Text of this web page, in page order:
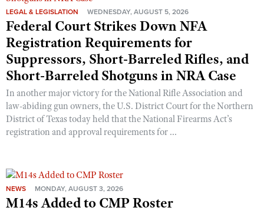
LEGAL & LEGISLATION WEDNESDAY, AUGUST 5, 2026
Federal Court Strikes Down NFA
Registration Requirements for
Suppressors, Short-Barreled Rifles, and
Short-Barreled Shotguns in NRA Case
In another major victory for the National Rifle Association and
law-abiding gun owners, the U.S. District Court for the Northern
District of Texas today held that the National Firearms Act’s
registration and approval requirements for ...
NEWS MONDAY, AUGUST 3, 2026
M14s Added to CMP Roster